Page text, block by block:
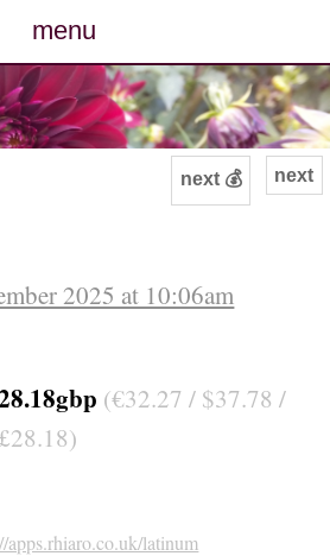
menu
posts
photos
archive
contact
next
next 💰
2025 at 10:06am
(€32.27 / $37.78 /
apps.rhiaro.co.uk/latinum